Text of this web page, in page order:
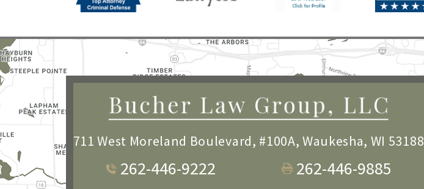
711 West Moreland Boulevard, #100A, Waukesha, WI 53188
262-446-9222 262-446-9885